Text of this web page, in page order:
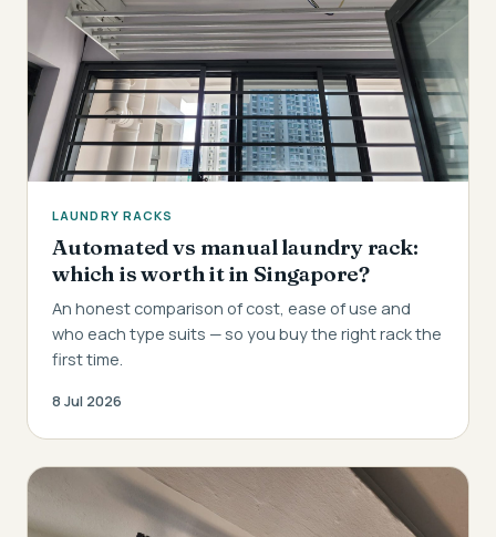
LAUNDRY RACKS
Automated vs manual laundry rack:
which is worth it in Singapore?
An honest comparison of cost, ease of use and
who each type suits — so you buy the right rack the
first time.
8 Jul 2026